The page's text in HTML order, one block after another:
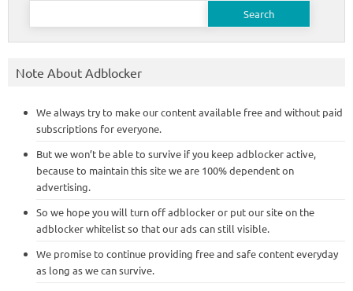
Search
Note About Adblocker
We always try to make our content available free and without paid
subscriptions for everyone.
But we won’t be able to survive if you keep adblocker active,
because to maintain this site we are 100% dependent on
advertising.
So we hope you will turn off adblocker or put our site on the
adblocker whitelist so that our ads can still visible.
We promise to continue providing free and safe content everyday
as long as we can survive.